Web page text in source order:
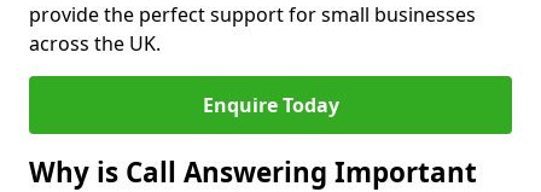
provide the perfect support for small businesses
across the UK.
Enquire Today
Why is Call Answering Important